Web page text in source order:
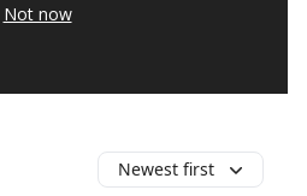
Not now
Newest first